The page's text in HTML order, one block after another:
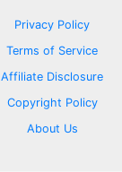
Privacy Policy
Terms of Service
Affiliate Disclosure
Copyright Policy
About Us